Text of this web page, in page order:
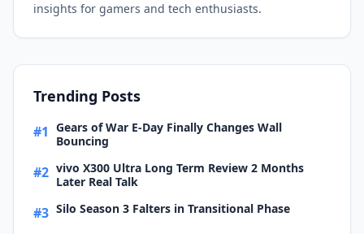
insights for gamers and tech enthusiasts.
Trending Posts
#1 Gears of War E-Day Finally Changes Wall
Bouncing
#2 vivo X300 Ultra Long Term Review 2 Months
Later Real Talk
#3 Silo Season 3 Falters in Transitional Phase